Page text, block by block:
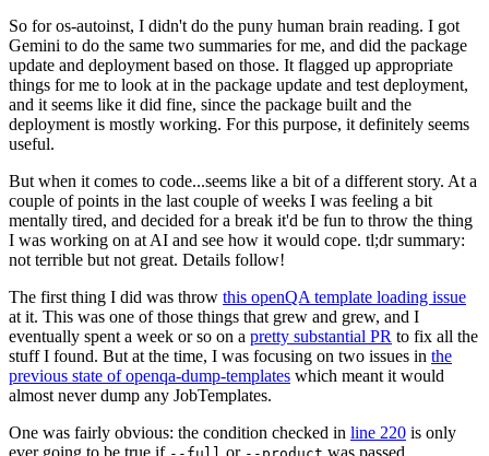
So for os-autoinst, I didn't do the puny human brain reading. I got
Gemini to do the same two summaries for me, and did the package
update and deployment based on those. It flagged up appropriate
things for me to look at in the package update and test deployment,
and it seems like it did fine, since the package built and the
deployment is mostly working. For this purpose, it definitely seems
useful.
But when it comes to code...seems like a bit of a different story. At a
couple of points in the last couple of weeks I was feeling a bit
mentally tired, and decided for a break it'd be fun to throw the thing
I was working on at AI and see how it would cope. tl;dr summary:
not terrible but not great. Details follow!
The first thing I did was throw this openQA template loading issue
at it. This was one of those things that grew and grew, and I
eventually spent a week or so on a pretty substantial PR to fix all the
stuff I found. But at the time, I was focusing on two issues in the
previous state of openqa-dump-templates which meant it would
almost never dump any JobTemplates.
One was fairly obvious: the condition checked in line 220 is only
ever going to be true if
or was passed.